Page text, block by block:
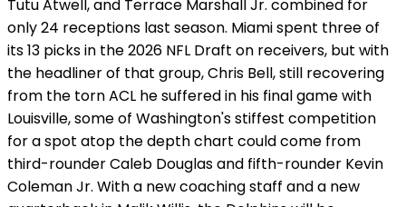
Tutu Atwell, and Terrace Marshall Jr. combined for
only 24 receptions last season. Miami spent three of
its 13 picks in the 2026 NFL Draft on receivers, but with
the headliner of that group, Chris Bell, still recovering
from the torn ACL he suffered in his final game with
Louisville, some of Washington's stiffest competition
for a spot atop the depth chart could come from
third-rounder Caleb Douglas and fifth-rounder Kevin
Coleman Jr. With a new coaching staff and a new